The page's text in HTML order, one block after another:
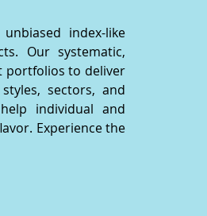
index-like
Our systematic,
portfolios to deliver
sectors, and
individual and
Experience the